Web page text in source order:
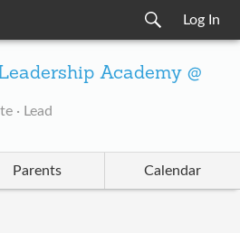
Log In
Academy @
· Lead
Parents Calendar